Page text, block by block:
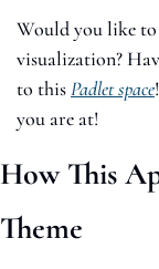
Would you like to
visualization?
to this Padlet space
you are at!
How This
Theme